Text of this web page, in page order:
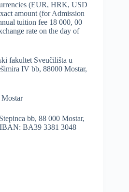
(EUR, HRK, USD
amount (for Admission
tuition fee 18 000, 00
rate on the day of
fakultet Sveučilišta u
IV bb, 88000 Mostar,
bb, 88 000 Mostar,
BA39 3381 3048